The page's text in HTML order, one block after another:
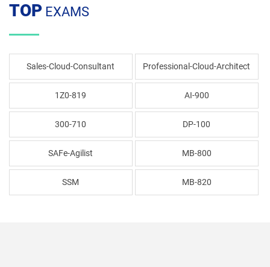
TOP EXAMS
Sales-Cloud-Consultant Professional-Cloud-Architect
1Z0-819 AI-900
300-710 DP-100
SAFe-Agilist MB-800
SSM MB-820